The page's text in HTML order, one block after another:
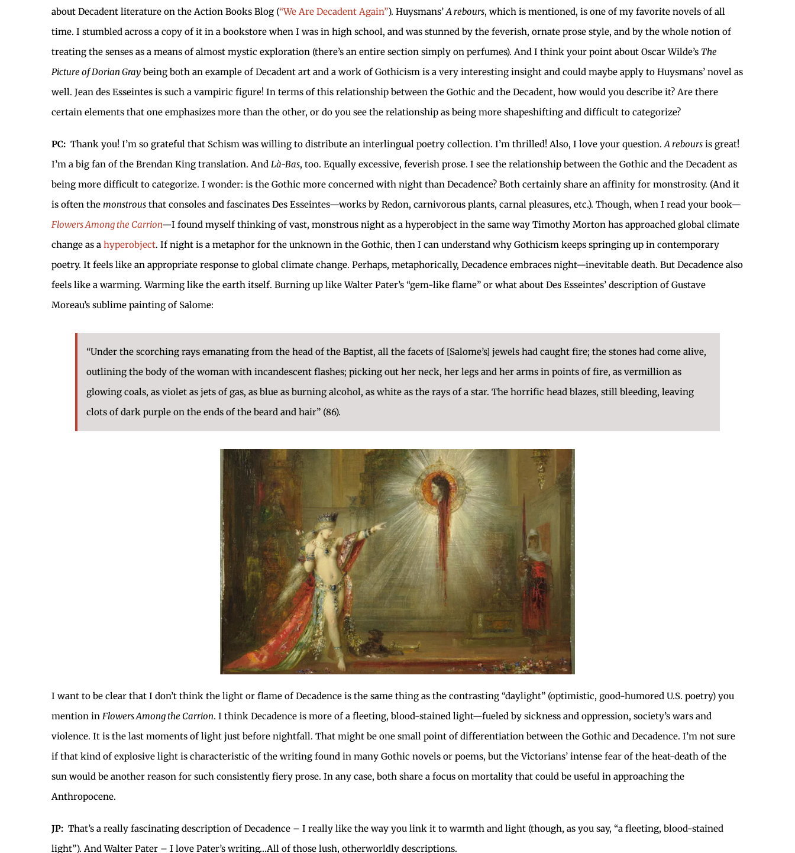
about Decadent literature on the Action Books Blog (“We Are Decadent Again”). Huysmans’A rebours, which is mentioned, is one of my favorite novels of all
time. I stumbled across a copy of it in a bookstore when I was in high school, and was stunned by the feverish, ornate prose style, and by the whole notion of
treating the senses as a means of almost mystic exploration (there’s an entire section simply on perfumes). And I think your point about Oscar Wilde’s The
Picture of Dorian Gray being both an example of Decadent art and a work of Gothicism is a very interesting insight and could maybe apply to Huysmans’ novel as
well. Jean des Esseintes is such a vampiric figure! In terms of this relationship between the Gothic and the Decadent, how would you describe it? Are there
certain elements that one emphasizes more than the other, or do you see the relationship as being more shapeshifting and difficult to categorize?
PC: Thank you! I’m so grateful that Schism was willing to distribute an interlingual poetry collection. I’m thrilled! Also, I love your question.A rebours is great!
I’m a big fan of the Brendan King translation. And Là-Bas, too. Equally excessive, feverish prose. I see the relationship between the Gothic and the Decadent as
being more difficult to categorize. I wonder: is the Gothic more concerned with night than Decadence? Both certainly share an affinity for monstrosity. (And it
is often the monstrous that consoles and fascinates Des Esseintes—works by Redon, carnivorous plants, carnal pleasures, etc.). Though, when I read your book—
Flowers Among the Carrion—I found myself thinking of vast, monstrous night as a hyperobject in the same way Timothy Morton has approached global climate
change as a hyperobject. If night is a metaphor for the unknown in the Gothic, then I can understand why Gothicism keeps springing up in contemporary
poetry. It feels like an appropriate response to global climate change. Perhaps, metaphorically, Decadence embraces night—inevitable death. But Decadence also
feels like a warming. Warming like the earth itself. Burning up like Walter Pater’s “gem-like flame” or what about Des Esseintes’ description of Gustave
Moreau’s sublime painting of Salome:
“Under the scorching rays emanating from the head of the Baptist, all the facets of [Salome’s] jewels had caught fire; the stones had come alive,
outlining the body of the woman with incandescent flashes; picking out her neck, her legs and her arms in points of fire, as vermillion as
glowing coals, as violet as jets of gas, as blue as burning alcohol, as white as the rays of a star. The horrific head blazes, still bleeding, leaving
clots of dark purple on the ends of the beard and hair” (86).
I want to be clear that I don’t think the light or flame of Decadence is the same thing as the contrasting “daylight” (optimistic, good-humored U.S. poetry) you
mention in Flowers Among the Carrion. I think Decadence is more of a fleeting, blood-stained light—fueled by sickness and oppression, society’s wars and
violence. It is the last moments of light just before nightfall. That might be one small point of differentiation between the Gothic and Decadence. I’m not sure
if that kind of explosive light is characteristic of the writing found in many Gothic novels or poems, but the Victorians’ intense fear of the heat-death of the
sun would be another reason for such consistently fiery prose. In any case, both share a focus on mortality that could be useful in approaching the
Anthropocene.
JP: That’s a really fascinating description of Decadence – I really like the way you link it to warmth and light (though, as you say, “a fleeting, blood-stained
light”). And Walter Pater – I love Pater’s writing…All of those lush, otherworldly descriptions.